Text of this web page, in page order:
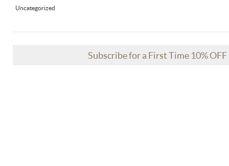
Uncategorized
Subscribe for a First Time 10%